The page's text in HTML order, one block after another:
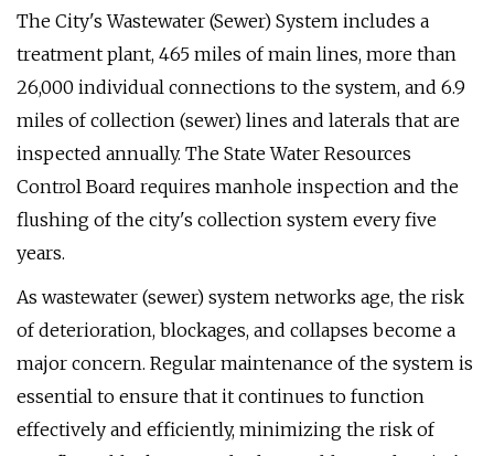
The City's Wastewater (Sewer) System includes a
treatment plant, 465 miles of main lines, more than
26,000 individual connections to the system, and 6.9
miles of collection (sewer) lines and laterals that are
inspected annually. The State Water Resources
Control Board requires manhole inspection and the
flushing of the city's collection system every five
years.
As wastewater (sewer) system networks age, the risk
of deterioration, blockages, and collapses become a
major concern. Regular maintenance of the system is
essential to ensure that it continues to function
effectively and efficiently, minimizing the risk of